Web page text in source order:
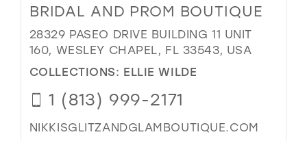
BRIDAL AND PROM BOUTIQUE
28329 PASEO DRIVE BUILDING 11 UNIT
160, WESLEY CHAPEL, FL 33543, USA
COLLECTIONS: ELLIE WILDE
1 (813) 999-2171
NIKKISGLITZANDGLAMBOUTIQUE.COM